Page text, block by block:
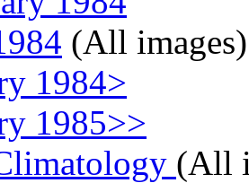
(All images)
1984>
1985>>
(All